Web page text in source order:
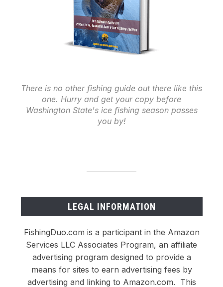
There is no other fishing guide out there like this
one. Hurry and get your copy before
Washington State's ice fishing season passes
you by!
LEGAL INFORMATION
FishingDuo.com is a participant in the Amazon
Services LLC Associates Program, an affiliate
advertising program designed to provide a
means for sites to earn advertising fees by
advertising and linking to Amazon.com. This